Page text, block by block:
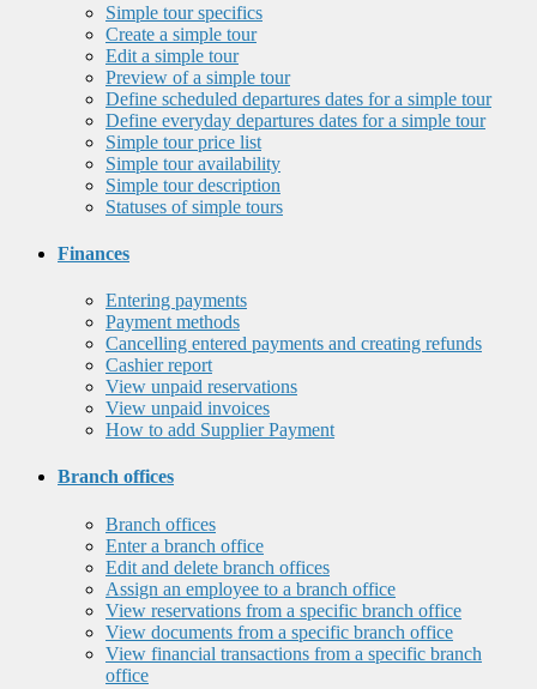
Simple tour specifics
Create a simple tour
Edit a simple tour
Preview of a simple tour
Define scheduled departures dates for a simple tour
Define everyday departures dates for a simple tour
Simple tour price list
Simple tour availability
Simple tour description
Statuses of simple tours
Finances
Entering payments
Payment methods
Cancelling entered payments and creating refunds
Cashier report
View unpaid reservations
View unpaid invoices
How to add Supplier Payment
Branch offices
Branch offices
Enter a branch office
Edit and delete branch offices
Assign an employee to a branch office
View reservations from a specific branch office
View documents from a specific branch office
View financial transactions from a specific branch
office